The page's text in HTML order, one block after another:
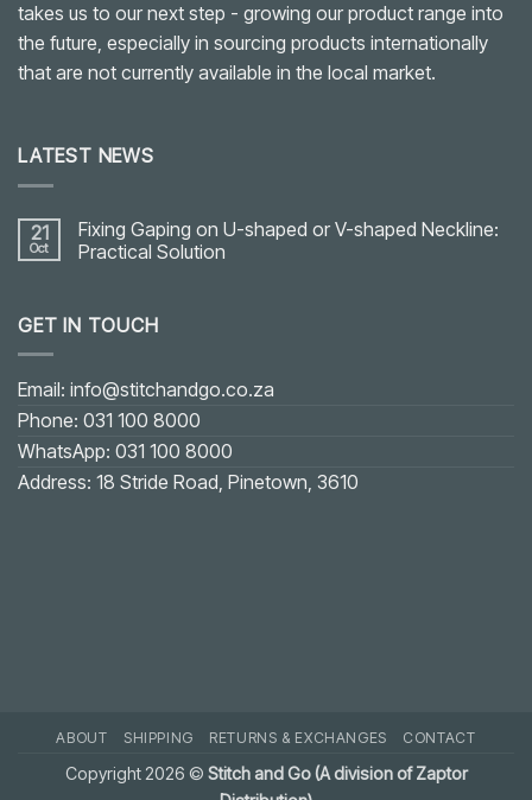
takes us to our next step - growing our product range into
the future, especially in sourcing products internationally
that are not currently available in the local market.
LATEST NEWS
21
Oct
Fixing Gaping on U-shaped or V-shaped Neckline:
Practical Solution
Fixing
Gaping
shaped
or
V-
shaped
Neckline:
Practical
Solution
GET IN TOUCH
Email: info@stitchandgo.co.za
Phone: 031 100 8000
WhatsApp: 031 100 8000
Address: 18 Stride Road, Pinetown, 3610
ABOUT SHIPPING RETURNS & EXCHANGES CONTACT
Copyright 2026 © Stitch and Go (A division of Zaptor